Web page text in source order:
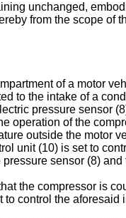
unchanged,
from the scope of
of a motor
to the intake of a
pressure sensor
operation of the
outside the motor
unit (10) is set to
sensor (8)
the compressor is
control the